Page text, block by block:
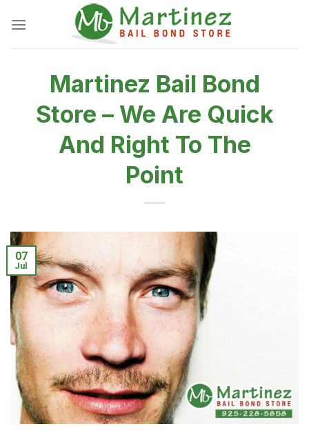
Martinez Bail Bond
Store – We Are Quick
And Right To The
Point
07
Jul